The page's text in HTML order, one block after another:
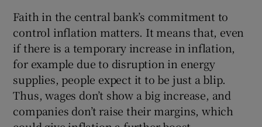
Faith in the central bank’s commitment to
control inflation matters. It means that, even
if there is a temporary increase in inflation,
for example due to disruption in energy
supplies, people expect it to be just a blip.
Thus, wages don’t show a big increase, and
companies don’t raise their margins, which